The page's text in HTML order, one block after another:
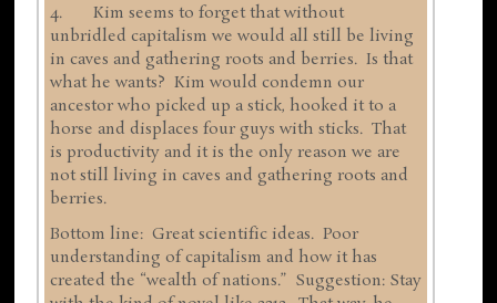
4. Kim seems to forget that without
unbridled capitalism we would all still be living
in caves and gathering roots and berries. Is that
what he wants? Kim would condemn our
ancestor who picked up a stick, hooked it to a
horse and displaces four guys with sticks. That
is productivity and it is the only reason we are
not still living in caves and gathering roots and
berries.
Bottom line: Great scientific ideas. Poor
understanding of capitalism and how it has
created the “wealth of nations.” Suggestion: Stay